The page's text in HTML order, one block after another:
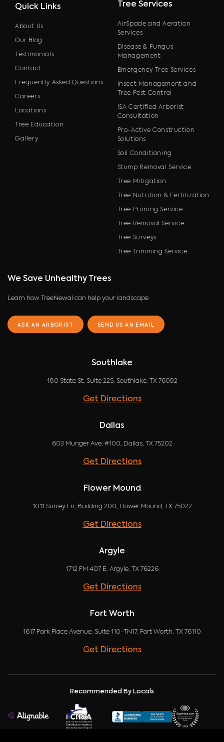
Quick Links
About Us
Our Blog
Testimonials
Contact
Frequently Asked Questions
Careers
Locations
Tree Education
Gallery
Tree Services
AirSpade and Aeration
Services
Disease & Fungus
Management
Emergency Tree Services
Insect Management and
Tree Pest Control
ISA Certified Arborist
Consultation
Pro-Active Construction
Solutions
Soil Conditioning
Stump Removal Service
Tree Mitigation
Tree Nutrition & Fertilization
Tree Pruning Service
Tree Removal Service
Tree Surveys
Tree Trimming Service
We Save Unhealthy Trees
Learn how TreeNewal can help your landscape
ASK AN ARBORIST SEND US AN EMAIL
Southlake
180 State St, Suite 225, Southlake, TX 76092
Get Directions
Dallas
603 Munger Ave, #100, Dallas, TX 75202
Get Directions
Flower Mound
1011 Surrey Ln, Building 200, Flower Mound, TX 75022
Get Directions
Argyle
1712 FM 407 E, Argyle, TX 76226
Get Directions
Fort Worth
1617 Park Place Avenue, Suite 110-TN17, Fort Worth, TX 76110
Get Directions
Recommended By Locals